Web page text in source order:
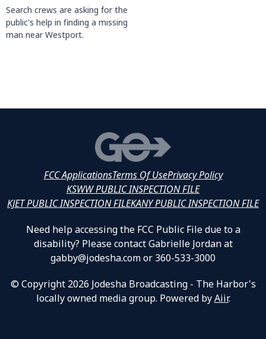
Search crews are asking for the
public's help in finding a missing
man near Westport.
FCC ApplicationsTerms Of UsePrivacy Policy
KSWW PUBLIC INSPECTION FILE
KJET PUBLIC INSPECTION FILEKANY PUBLIC INSPECTION FILE
Need help accessing the FCC Public File due to a
disability? Please contact Gabrielle Jordan at
gabby@jodesha.com or 360-533-3000
© Copyright 2026 Jodesha Broadcasting - The Harbor's
locally owned media group. Powered byAiir.